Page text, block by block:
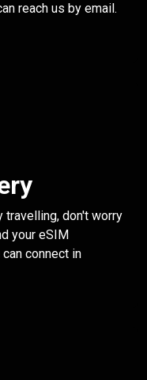
reach us by email.
travelling, don't worry
your eSIM
connect in